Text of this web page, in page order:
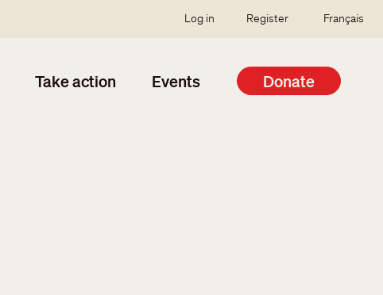
SSO user menu
Log in Register Français
Take action Events Donate